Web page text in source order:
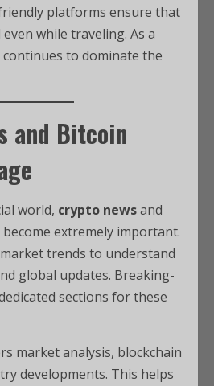
platforms ensure that
while traveling. As a
to dominate the
and Bitcoin
world, crypto newsand
become extremely important.
trends to understand
global updates. Breaking-
sections for these
market analysis, blockchain
developments. This helps